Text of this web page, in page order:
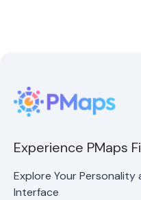
Experience PMaps
Explore Your Personality
Interface